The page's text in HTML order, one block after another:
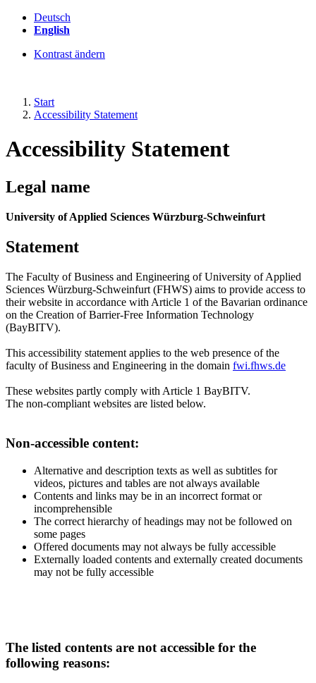
Deutsch
English
Kontrast ändern
Start
Accessibility Statement
Accessibility Statement
Legal name
University of Applied Sciences Würzburg-Schweinfurt
Statement
The Faculty of Business and Engineering of University of Applied
Sciences Würzburg-Schweinfurt (FHWS) aims to provide access to
their website in accordance with Article 1 of the Bavarian ordinance
on the Creation of Barrier-Free Information Technology
(BayBITV).
This accessibility statement applies to the web presence of the
faculty of Business and Engineering in the domain fwi.fhws.de
These websites partly comply with Article 1 BayBITV.
The non-compliant websites are listed below.
Non-accessible content:
Alternative and description texts as well as subtitles for
videos, pictures and tables are not always available
Contents and links may be in an incorrect format or
incomprehensible
The correct hierarchy of headings may not be followed on
some pages
Offered documents may not always be fully accessible
Externally loaded contents and externally created documents
may not be fully accessible
The listed contents are not accessible for the
following reasons: